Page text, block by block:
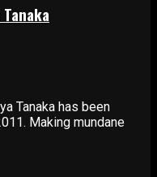
Tanaka has been
Making mundane